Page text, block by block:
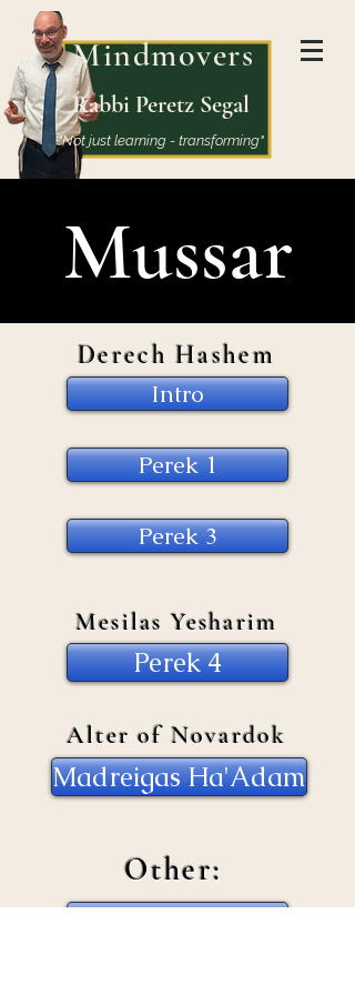
Rabbi Peretz Segal
"Not just learning - transforming"
Mindmovers
Mussar
Derech Hashem
Intro
Perek 1
Perek 3
Mesilas Yesharim
Perek 4
Alter of Novardok
Madreigas Ha'Adam
Other: